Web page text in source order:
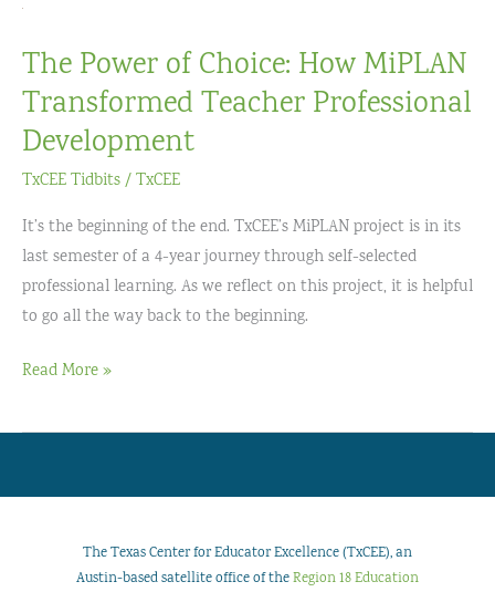
The Power of Choice: How MiPLAN
Transformed Teacher Professional
Development
TxCEE Tidbits/TxCEE
It’s the beginning of the end. TxCEE’s MiPLAN project is in its
last semester of a 4-year journey through self-selected
professional learning. As we reflect on this project, it is helpful
to go all the way back to the beginning.
The
of
Transformed
Teacher
Read More »
The Texas Center for Educator Excellence (TxCEE), an
Austin-based satellite office of theRegion 18 Education